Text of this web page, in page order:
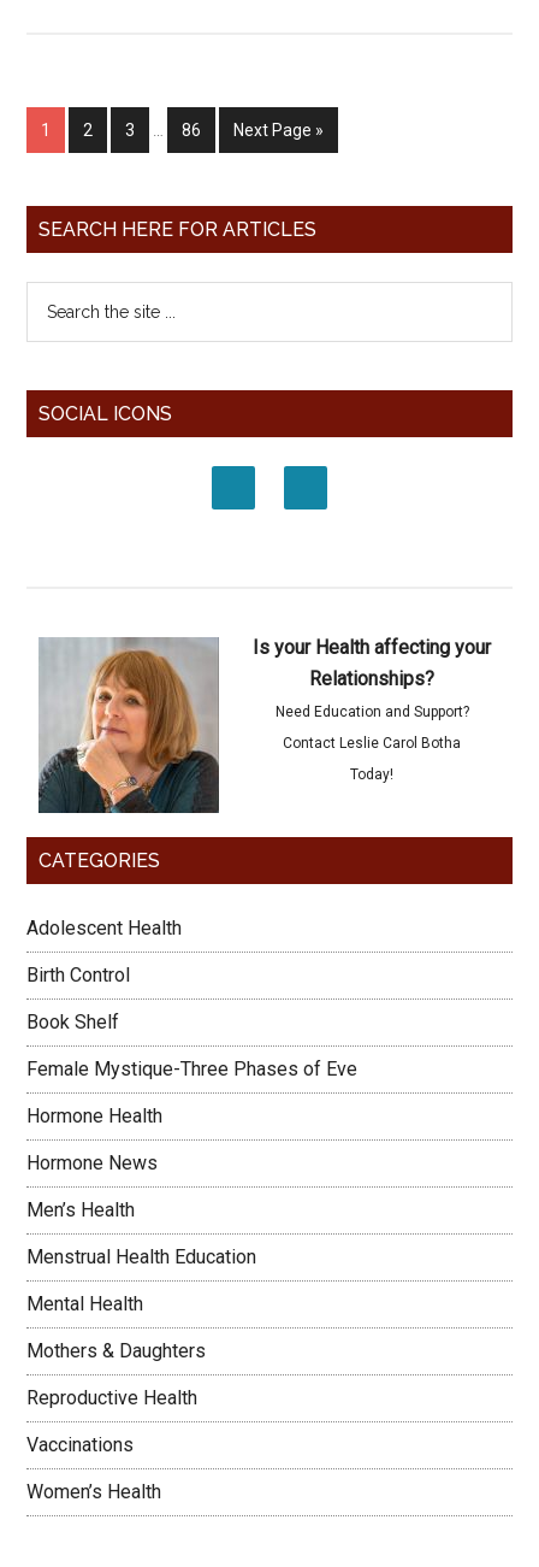
1 2 3 86 Next Page »
SEARCH HERE FOR ARTICLES
SOCIAL ICONS
Is your Health affecting your
Relationships?
Need Education and Support?
Contact Leslie Carol Botha
Today!
CATEGORIES
Adolescent Health
Birth Control
Book Shelf
Female Mystique-Three Phases of Eve
Hormone Health
Hormone News
Men’s Health
Menstrual Health Education
Mental Health
Mothers & Daughters
Reproductive Health
Vaccinations
Women’s Health